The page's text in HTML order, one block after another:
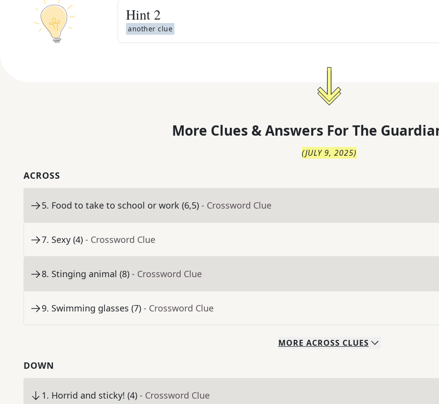
Hint 2
another clue
More Clues & Answers For The
(JULY 9, 2025)
ACROSS
5. Food to take to school or work (6,5) - Crossword Clue
7. Sexy (4) - Crossword Clue
8. Stinging animal (8) - Crossword Clue
9. Swimming glasses (7) - Crossword Clue
MORE ACROSS CLUES
DOWN
1. Horrid and sticky! (4) - Crossword Clue